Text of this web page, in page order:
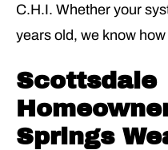
C.H.I. Whether your
years old, we know
Scottsdale
Springs